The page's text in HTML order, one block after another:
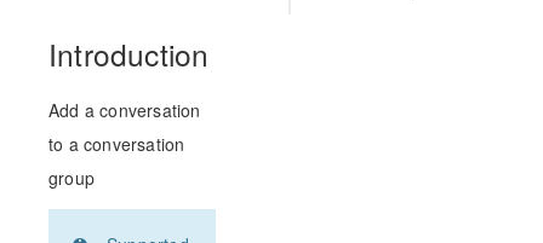
Introduction
Add a conversation
to a conversation
group